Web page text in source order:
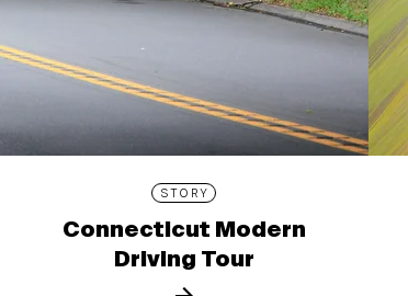
STORY
Connecticut Modern
Driving Tour